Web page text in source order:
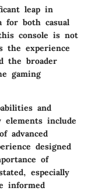
leap in
for both casual
console is not
the experience
the broader
gaming
and
include
advanced
designed
of
especially
informed